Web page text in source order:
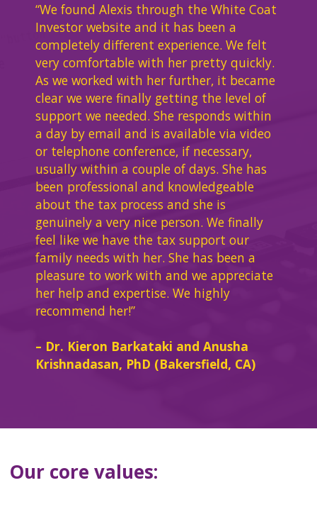
“We found Alexis through the White Coat
Investor website and it has been a
completely different experience. We felt
very comfortable with her pretty quickly.
As we worked with her further, it became
clear we were finally getting the level of
support we needed. She responds within
a day by email and is available via video
or telephone conference, if necessary,
usually within a couple of days. She has
been professional and knowledgeable
about the tax process and she is
genuinely a very nice person. We finally
feel like we have the tax support our
family needs with her. She has been a
pleasure to work with and we appreciate
her help and expertise. We highly
recommend her!”
– Dr. Kieron Barkataki and Anusha
Krishnadasan, PhD (Bakersfield, CA)
Our core values: